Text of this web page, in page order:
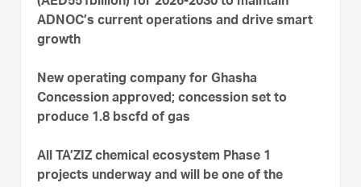
ADNOC’s current operations and drive smart
growth
New operating company for Ghasha
Concession approved; concession set to
produce 1.8 bscfd of gas
All TA’ZIZ chemical ecosystem Phase 1
projects underway and will be one of the